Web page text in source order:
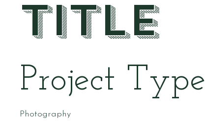
Title
Project Type
Photography